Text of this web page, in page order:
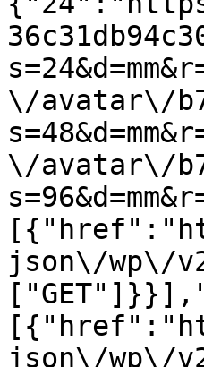
\/avatar\/
\/avatar\/
json\/wp\/
json\/wp\/